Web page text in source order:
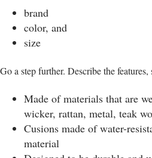
brand
color, and
size
Go a step further. Describe the features,
Made of materials that are
wicker, rattan, metal, teak
Cusions made of water-
material